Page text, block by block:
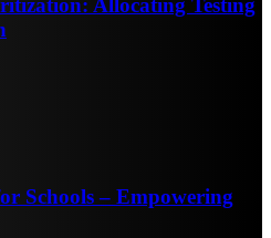
Schools – Empowering